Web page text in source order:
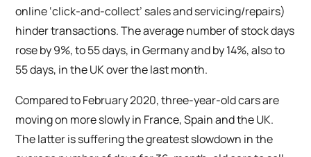
online ‘click-and-collect’ sales and servicing/repairs)
hinder transactions. The average number of stock days
rose by 9%, to 55 days, in Germany and by 14%, also to
55 days, in the UK over the last month.
Compared to February 2020, three-year-old cars are
moving on more slowly in France, Spain and the UK.
The latter is suffering the greatest slowdown in the